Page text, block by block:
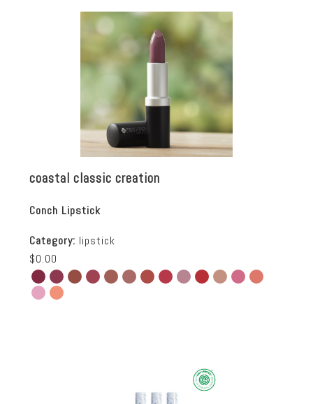
coastal classic creation
Conch Lipstick
Category: lipstick
$0.00